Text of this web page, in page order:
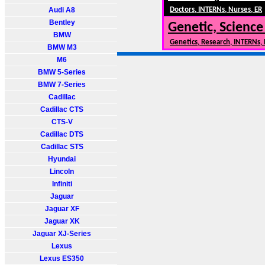
Audi A8
Bentley
BMW
BMW M3
M6
BMW 5-Series
BMW 7-Series
Cadillac
Cadillac CTS
CTS-V
Cadillac DTS
Cadillac STS
Hyundai
Lincoln
Infiniti
Jaguar
Jaguar XF
Jaguar XK
Jaguar XJ-Series
Lexus
Lexus ES350
Doctors, INTERNs, Nurses, ER
Genetic, Science
Genetics, Research,